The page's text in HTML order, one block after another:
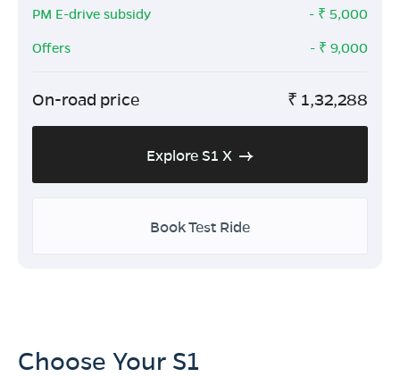
PM E-drive subsidy
- ₹ 5,000
Offers
- ₹ 9,000
On-road price ₹ 1,32,288
Explore S1 X
Book Test Ride
Choose Your S1